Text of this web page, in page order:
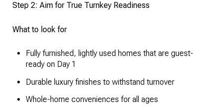
Step 2: Aim for True Turnkey Readiness
What to look for
Fully furnished, lightly used homes that are guest-
ready on Day 1
Durable luxury finishes to withstand turnover
Whole-home conveniences for all ages